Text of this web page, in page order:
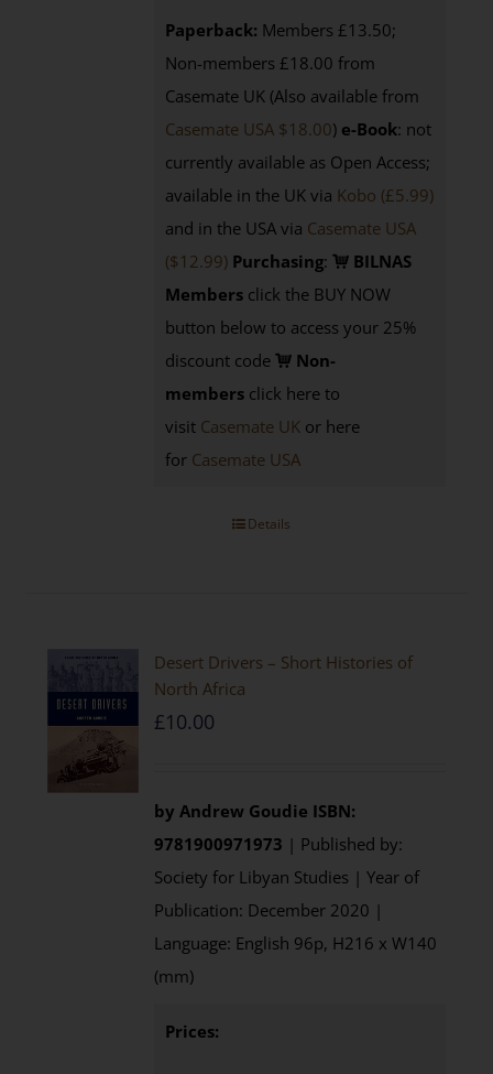
Paperback: Members £13.50;
Non-members £18.00 from
Casemate UK (Also available from
Casemate USA $18.00) e-Book: not
currently available as Open Access;
available in the UK via Kobo (£5.99)
and in the USA via Casemate USA
($12.99) Purchasing:
BILNAS
Members click the BUY NOW
button below to access your 25%
discount code
Non-
members click here to
visit Casemate UK or here
for Casemate USA
Details
Desert Drivers – Short Histories of
North Africa
£10.00
by Andrew Goudie ISBN:
9781900971973 | Published by:
Society for Libyan Studies | Year of
Publication: December 2020 |
Language: English 96p, H216 x W140
(mm)
Prices: